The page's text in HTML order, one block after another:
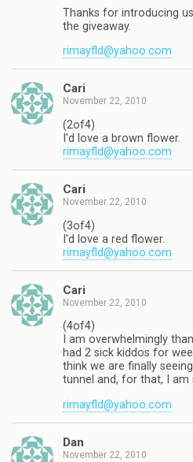
Thanks for introducing
the giveaway.
rimayfld@yahoo.com
Cari
November 22, 2010
(2of4)
I'd love a brown flower.
rimayfld@yahoo.com
Cari
November 22, 2010
(3of4)
I'd love a red flower.
rimayfld@yahoo.com
Cari
November 22, 2010
(4of4)
I am overwhelmingly
had 2 sick kiddos for
think we are finally
tunnel and, for that, I am
rimayfld@yahoo.com
Dan
November 22, 2010